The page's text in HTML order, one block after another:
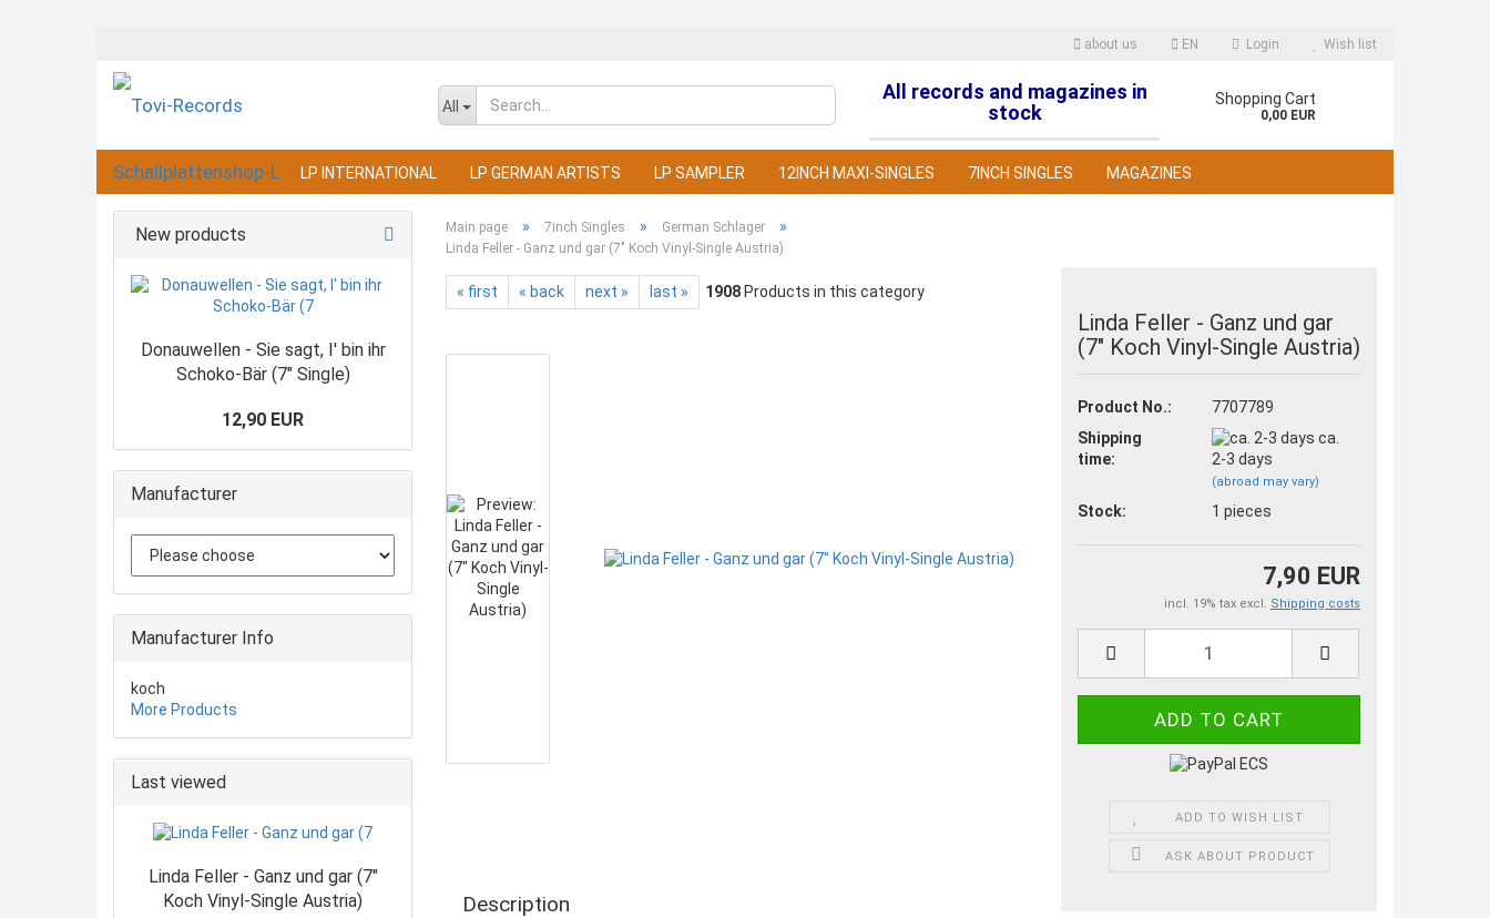
about us EN
Change language
Login
Create a new account
Wish list
All
All records and magazines in
stock
Shopping Cart
0,00 EUR
LP INTERNATIONAL LP GERMAN ARTISTS LP SAMPLER 12INCH MAXI-SINGLES 7INCH SINGLES MAGAZINES
Main page » 7inch Singles » German Schlager »
Linda Feller - Ganz und gar (7" Koch Vinyl-Single Austria)
« first « back next » last » 1908 Products in this category
Linda Feller - Ganz und gar
(7" Koch Vinyl-Single Austria)
Product No.:
7707789
Shipping
time:
ca.
2-3 days
(abroad may vary)
Stock: 1pieces
7,90 EUR
incl. 19% tax excl. Shipping costs
ADD TO WISH LIST
ASK ABOUT PRODUCT
Description
New products
Donauwellen - Sie sagt, I' bin ihr
Schoko-Bär (7" Single)
12,90 EUR
Manufacturer
Manufacturer Info
koch
More Products
Last viewed
Linda Feller - Ganz und gar (7"
Koch Vinyl-Single Austria)